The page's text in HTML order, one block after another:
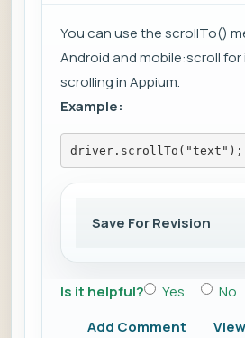
You can use the scrollTo()
Android and mobile:scroll for
scrolling in Appium.
Example:
driver.scrollTo("text");
Save For Revision
Is it helpful? Yes
No
Add Comment